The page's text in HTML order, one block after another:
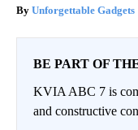
Unforgettable Gadgets
BE PART OF
KVIA ABC 7 is
and constructive